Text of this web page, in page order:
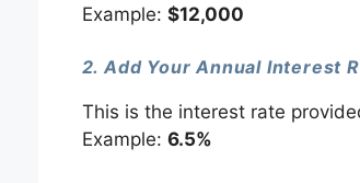
Example: $12,000
2. Add Your Annual Interest
This is the interest rate
Example: 6.5%